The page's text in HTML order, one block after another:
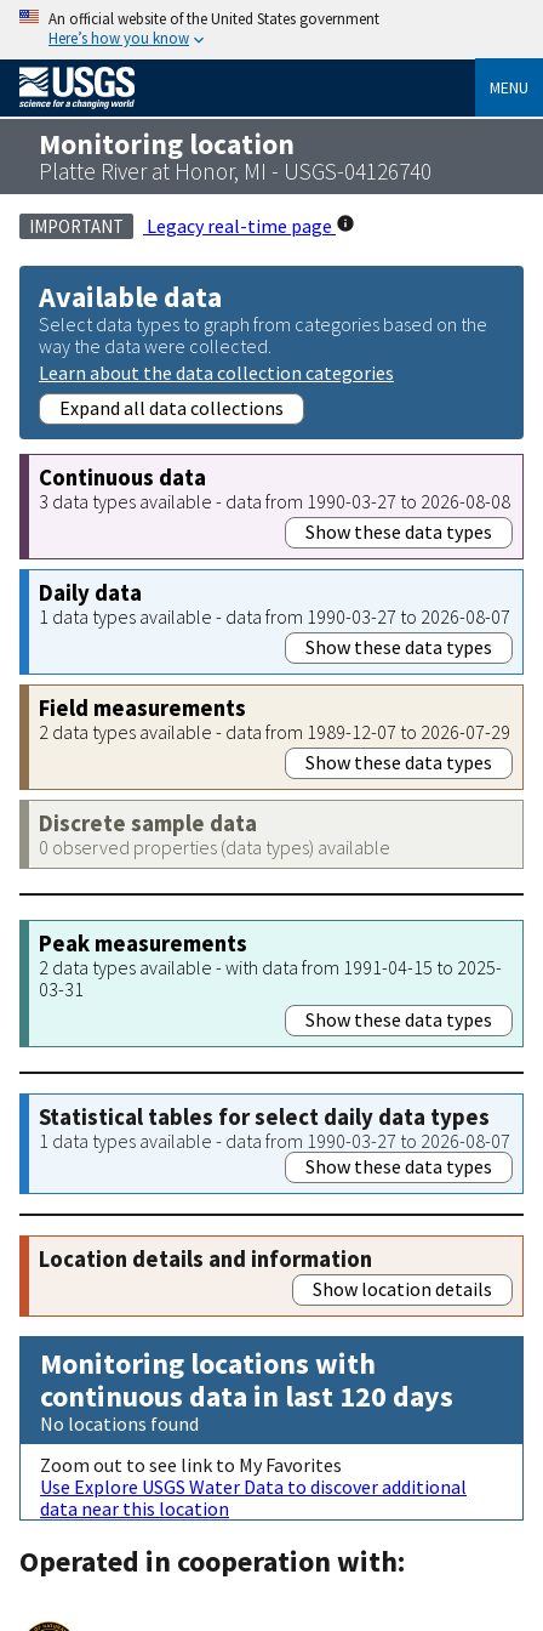
An official website of the United States government
Here’s how you know
MENU
Monitoring location
Platte River at Honor, MI - USGS-04126740
IMPORTANT Legacy real-time page
Available data
Select data types to graph from categories based on the
way the data were collected.
Learn about the data collection categories
Expand all data collections
Continuous data
3 data types available - data from 1990-03-27 to 2026-08-08
Show these data types
Daily data
1 data types available - data from 1990-03-27 to 2026-08-07
Show these data types
Field measurements
2 data types available - data from 1989-12-07 to 2026-07-29
Show these data types
Discrete sample data
0 observed properties (data types) available
Peak measurements
2 data types available - with data from 1991-04-15 to 2025-
03-31
Show these data types
Statistical tables for select daily data types
1 data types available - data from 1990-03-27 to 2026-08-07
Show these data types
Location details and information
Show location details
Monitoring locations with
continuous data in last 120 days
No locations found
Zoom out to see link to My Favorites
Use Explore USGS Water Data to discover additional
data near this location
Operated in cooperation with: